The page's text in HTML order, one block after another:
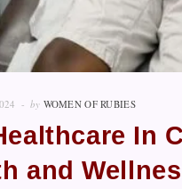
by WOMEN OF RUBIES
In
and